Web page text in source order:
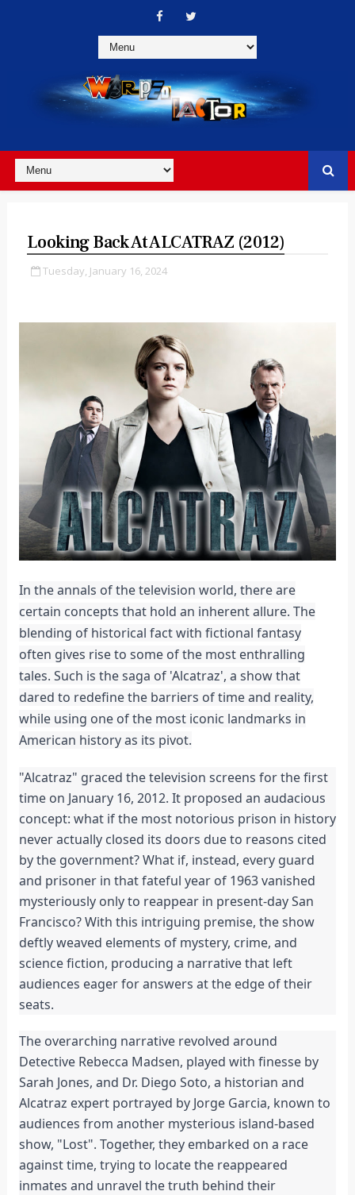
Looking Back At ALCATRAZ (2012)
Tuesday, January 16, 2024
In the annals of the television world, there are
certain concepts that hold an inherent allure. The
blending of historical fact with fictional fantasy
often gives rise to some of the most enthralling
tales. Such is the saga of 'Alcatraz', a show that
dared to redefine the barriers of time and reality,
while using one of the most iconic landmarks in
American history as its pivot.
"Alcatraz" graced the television screens for the first
time on January 16, 2012. It proposed an audacious
concept: what if the most notorious prison in history
never actually closed its doors due to reasons cited
by the government? What if, instead, every guard
and prisoner in that fateful year of 1963 vanished
mysteriously only to reappear in present-day San
Francisco? With this intriguing premise, the show
deftly weaved elements of mystery, crime, and
science fiction, producing a narrative that left
audiences eager for answers at the edge of their
seats.
The overarching narrative revolved around
Detective Rebecca Madsen, played with finesse by
Sarah Jones, and Dr. Diego Soto, a historian and
Alcatraz expert portrayed by Jorge Garcia, known to
audiences from another mysterious island-based
show, "Lost". Together, they embarked on a race
against time, trying to locate the reappeared
inmates and unravel the truth behind their